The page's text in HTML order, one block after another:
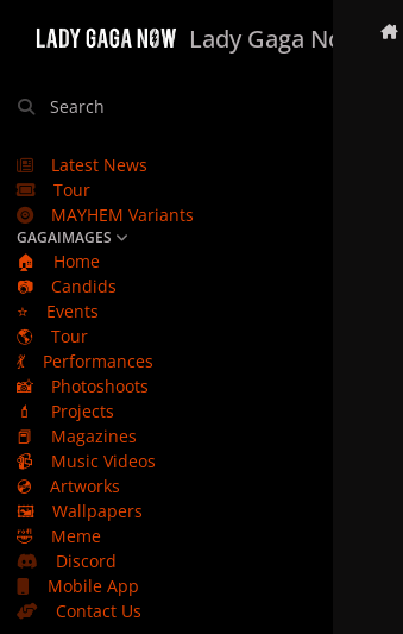
Lady Gaga Now
Search
Latest News
Tour
MAYHEM Variants
GAGAIMAGES
🏠
Home
📷
Candids
⭐
Events
🌎
Tour
💃
Performances
📸
Photoshoots
💄
Projects
📕
Magazines
📹
Music Videos
💿
Artworks
🖼️
Wallpapers
🤣
Meme
Discord
Mobile App
Contact Us